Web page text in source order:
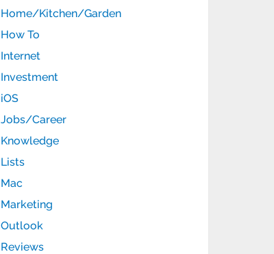
Home/Kitchen/Garden
How To
Internet
Investment
iOS
Jobs/Career
Knowledge
Lists
Mac
Marketing
Outlook
Reviews